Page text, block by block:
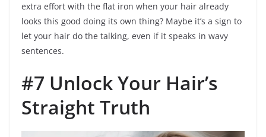
extra effort with the flat iron when your hair already
looks this good doing its own thing? Maybe it’s a sign to
let your hair do the talking, even if it speaks in wavy
sentences.
#7 Unlock Your Hair’s
Straight Truth